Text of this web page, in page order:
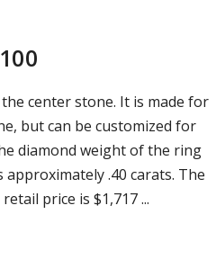
center stone. It is made for
but can be customized for
diamond weight of the ring
.40 carats. The
price is $1,717 ...